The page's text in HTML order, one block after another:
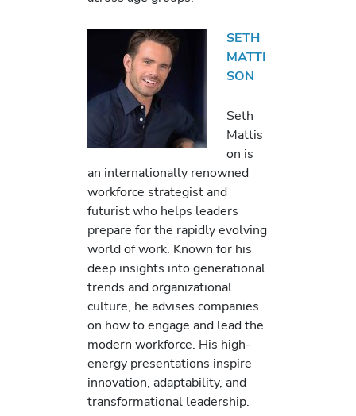
SETH
MATTI
SON
Seth
Mattis
on is
an internationally renowned
workforce strategist and
futurist who helps leaders
prepare for the rapidly evolving
world of work. Known for his
deep insights into generational
trends and organizational
culture, he advises companies
on how to engage and lead the
modern workforce. His high-
energy presentations inspire
innovation, adaptability, and
transformational leadership.